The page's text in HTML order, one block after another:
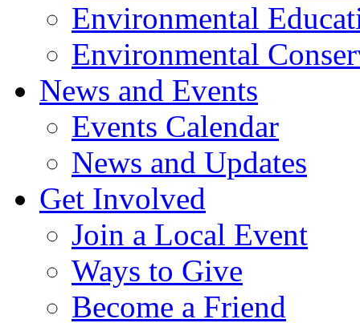
Environmental
Environmental
News and Events
Events Calendar
News and Updates
Get Involved
Join a Local Event
Ways to Give
Become a Friend